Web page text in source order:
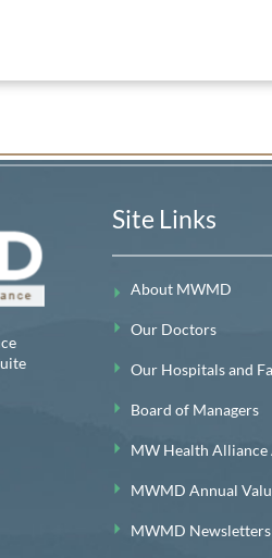
Site Links
About MWMD
Our Doctors
Our Hospitals and
Board of Managers
MW Health Alliance
MWMD Annual
MWMD Newsletters